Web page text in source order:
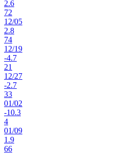
2.6
72
12/05
2.8
74
12/19
-4.7
21
12/27
-2.7
33
01/02
-10.3
4
01/09
1.9
66